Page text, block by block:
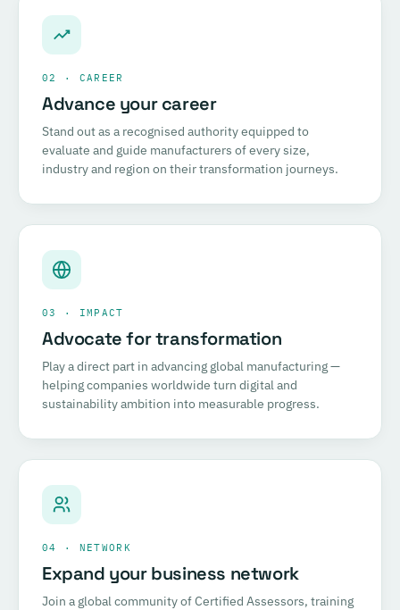
02 · CAREER
Advance your career
Stand out as a recognised authority equipped to
evaluate and guide manufacturers of every size,
industry and region on their transformation journeys.
03 · IMPACT
Advocate for transformation
Play a direct part in advancing global manufacturing —
helping companies worldwide turn digital and
sustainability ambition into measurable progress.
04 · NETWORK
Expand your business network
Join a global community of Certified Assessors, training